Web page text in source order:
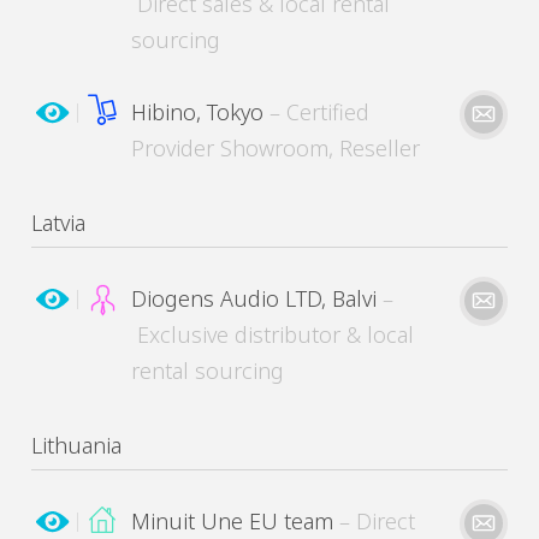
MinuitUne needs the contact information you provide to contact you about its products
Please kindly describe your need
and services. You may unsubscribe from these communications at any time.
sourcing
Please kindly describe your need
and services. You may unsubscribe from these communications at any time.
Hibino, Tokyo – Certified
Provider Showroom, Reseller
Please kindly describe your need
Latvia
Diogens Audio LTD, Balvi –
Exclusive distributor & local
rental sourcing
Lithuania
Minuit Une EU team – Direct